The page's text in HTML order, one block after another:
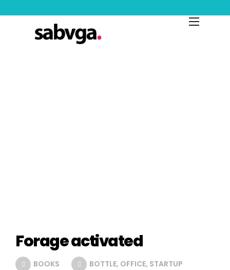
Forage activated
BOOKS BOTTLE, OFFICE, STARTUP